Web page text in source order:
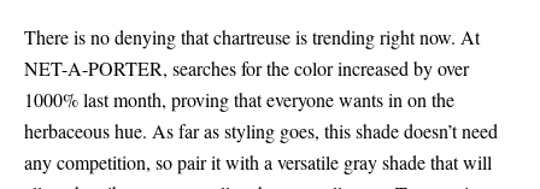
There is no denying that chartreuse is trending right now. At
NET-A-PORTER, searches for the color increased by over
1000% last month, proving that everyone wants in on the
herbaceous hue. As far as styling goes, this shade doesn’t need
any competition, so pair it with a versatile gray shade that will